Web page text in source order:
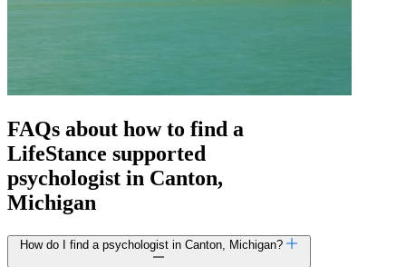
FAQs about how to find a
LifeStance supported
psychologist in Canton,
Michigan
How do I find a psychologist in Canton, Michigan?